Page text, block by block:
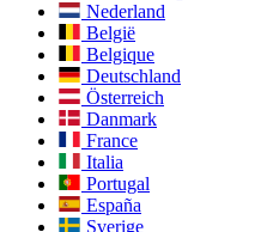
Nederland
België
Belgique
Deutschland
Österreich
Danmark
France
Italia
Portugal
España
Sverige